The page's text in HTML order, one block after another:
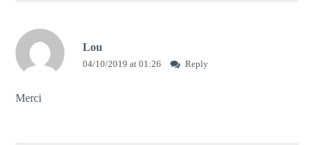
Lou
04/10/2019 at 01:26 Reply
Merci